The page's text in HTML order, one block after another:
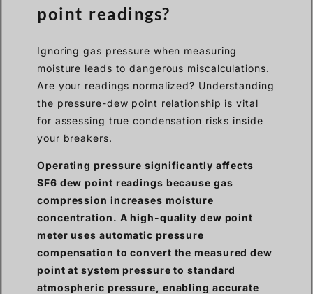
point readings?
Ignoring gas pressure when measuring
moisture leads to dangerous miscalculations.
Are your readings normalized? Understanding
the pressure-dew point relationship is vital
for assessing true condensation risks inside
your breakers.
Operating pressure significantly affects
SF6 dew point readings because gas
compression increases moisture
concentration. A high-quality dew point
meter uses automatic pressure
compensation to convert the measured dew
point at system pressure to standard
atmospheric pressure, enabling accurate